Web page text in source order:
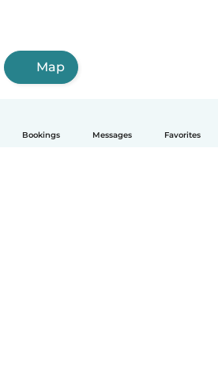
Bookings Messages Favorites
Map